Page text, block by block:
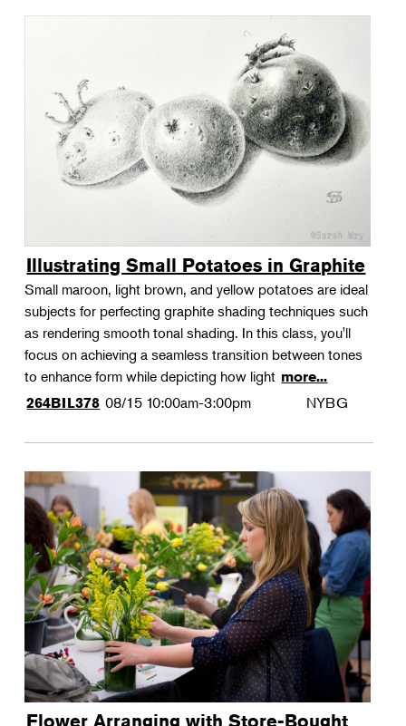
Illustrating Small Potatoes in Graphite
Small maroon, light brown, and yellow potatoes are ideal
subjects for perfecting graphite shading techniques such
as rendering smooth tonal shading. In this class, you'll
focus on achieving a seamless transition between tones
to enhance form while depicting how light more...
264BIL378 08/15 10:00am-3:00pm NYBG
Flower Arranging with Store-Bought